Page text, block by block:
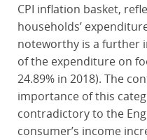
CPI inflation basket,
households’
noteworthy is a further
of the expenditure on
24.89% in 2018). The
importance of this
contradictory to the
consumer’s income